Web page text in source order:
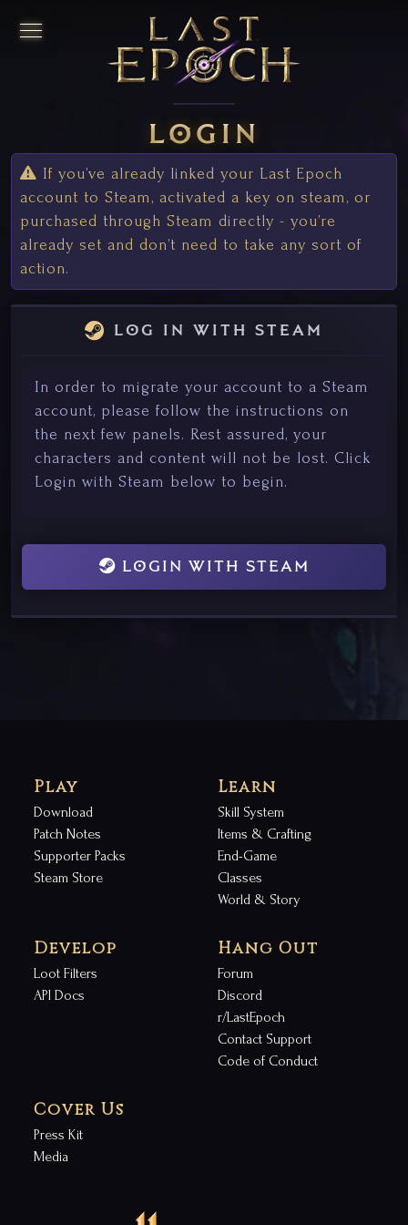
login
If you’ve already linked your Last Epoch
account to Steam, activated a key on steam, or
purchased through Steam directly - you’re
already set and don’t need to take any sort of
action.
log in with steam
In order to migrate your account to a Steam
account, please follow the instructions on
the next few panels. Rest assured, your
characters and content will not be lost. Click
Login with Steam below to begin.
LOGIN WITH STEAM
Play
Download
Patch Notes
Supporter Packs
Steam Store
Learn
Skill System
Items & Crafting
End-Game
Classes
World & Story
Develop
Loot Filters
API Docs
Hang Out
Forum
Discord
r/LastEpoch
Contact Support
Code of Conduct
Cover Us
Press Kit
Media